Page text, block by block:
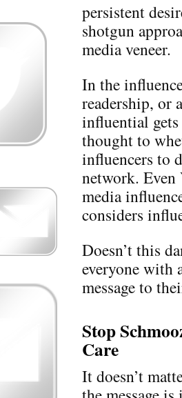
persistent
shotgun
media veneer.
In the
readership, or
influential
thought to
influencers to
network.
media
considers
Doesn’t this
everyone with
message to
Stop
Care
It doesn’t